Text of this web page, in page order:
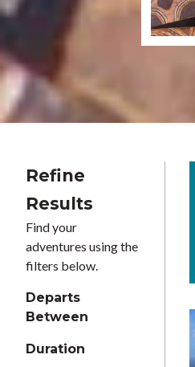
Refine
Results
Find your
adventures using the
filters below.
Departs
Between
Duration